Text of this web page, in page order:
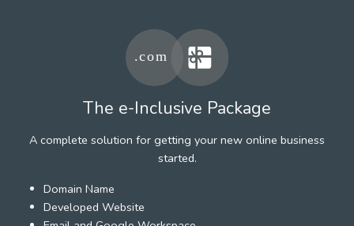
The e-Inclusive Package
A complete solution for getting your new online business
started.
Domain Name
Developed Website